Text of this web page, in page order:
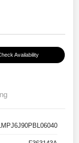
Availability